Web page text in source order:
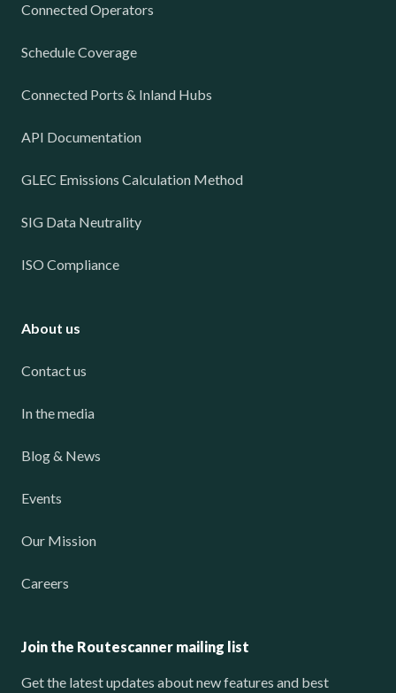
Connected Operators
Schedule Coverage
Connected Ports & Inland Hubs
API Documentation
GLEC Emissions Calculation Method
SIG Data Neutrality
ISO Compliance
About us
Contact us
In the media
Blog & News
Events
Our Mission
Careers
Join the Routescanner mailing list
Get the latest updates about new features and best